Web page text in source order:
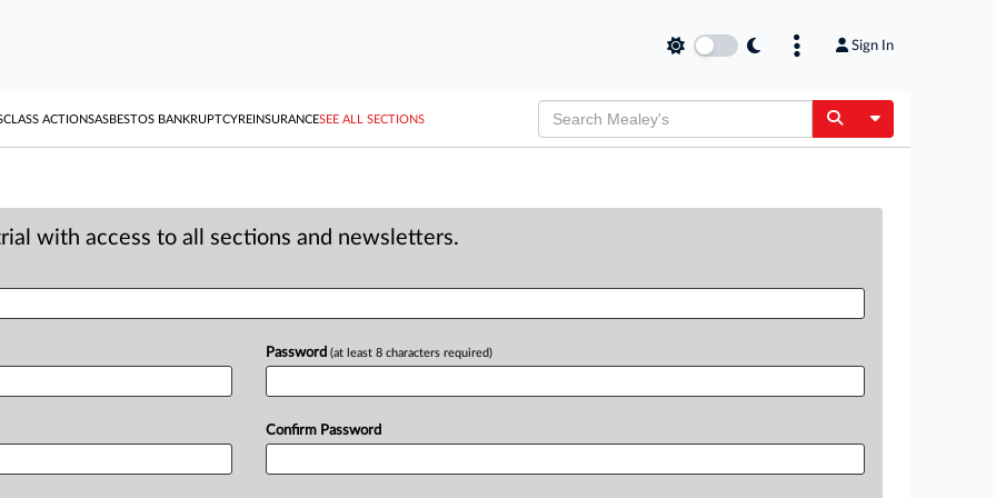
Sign In
CLASS ACTIONSASBESTOS BANKRUPTCYREINSURANCESEE ALL SECTIONS Toggle
with access to all sections and newsletters.
Password (at least 8 characters required)
Confirm Password